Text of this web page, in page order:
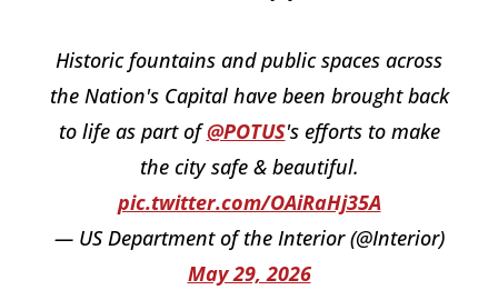
Historic fountains and public spaces across
the Nation's Capital have been brought back
to life as part of@POTUS's efforts to make
the city safe & beautiful.
pic.twitter.com/OAiRaHj35A
— US Department of the Interior (@Interior)
May 29, 2026